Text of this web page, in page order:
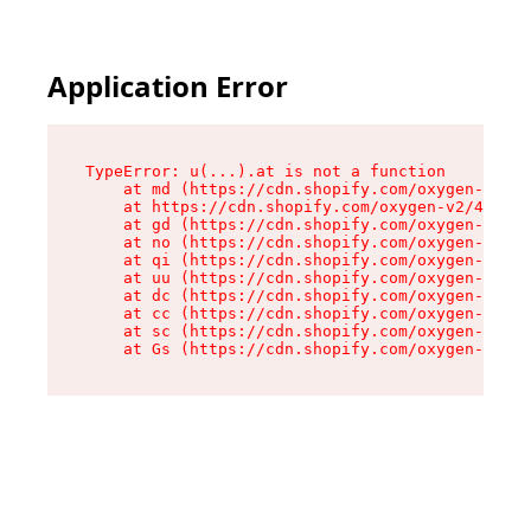
Application Error
TypeError: u(...).at is not a function
at md (https://cdn.shopify.com/oxygen-v2/
at https://cdn.shopify.com/oxygen-v2/
at gd (https://cdn.shopify.com/oxygen-v2/
at no (https://cdn.shopify.com/oxygen-v2/
at qi (https://cdn.shopify.com/oxygen-v2/
at uu (https://cdn.shopify.com/oxygen-v2/
at dc (https://cdn.shopify.com/oxygen-v2/
at cc (https://cdn.shopify.com/oxygen-v2/
at sc (https://cdn.shopify.com/oxygen-v2/
at Gs (https://cdn.shopify.com/oxygen-v2/